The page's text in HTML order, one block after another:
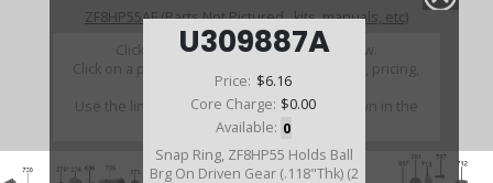
U309887A
Price: $6.16
Core Charge: $0.00
Available: 0
Snap Ring, ZF8HP55 Holds Ball
Brg On Driven Gear (.118"Thk) (2
ZF8HP55AF (Parts Not Pictured , kits, manuals, etc)
Click on a section to see a detailed view.
Click on a part number to view part variations, pricing,
and availability.
Use the link above to browse parts not shown in the
diagram